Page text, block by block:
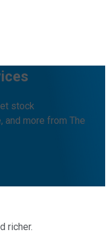
stock
and more from The
richer.